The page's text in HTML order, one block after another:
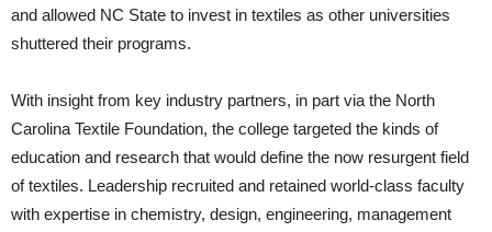
and allowed NC State to invest in textiles as other universities
shuttered their programs.
With insight from key industry partners, in part via the North
Carolina Textile Foundation, the college targeted the kinds of
education and research that would define the now resurgent field
of textiles. Leadership recruited and retained world-class faculty
with expertise in chemistry, design, engineering, management